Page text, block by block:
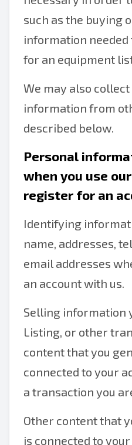
such as the buying
information needed
for an equipment
We may also
information from
described below.
Personal
when you use
register for an
Identifying
name, addresses,
email addresses
an account with us.
Selling information
Listing, or other
content that you
connected to your
a transaction you
Other content that
is connected to